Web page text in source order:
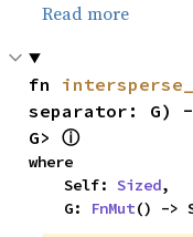
Read more
fn
separator: G)
G> ⓘ
where
    Self:
Sized,
    G:
FnMut() ->